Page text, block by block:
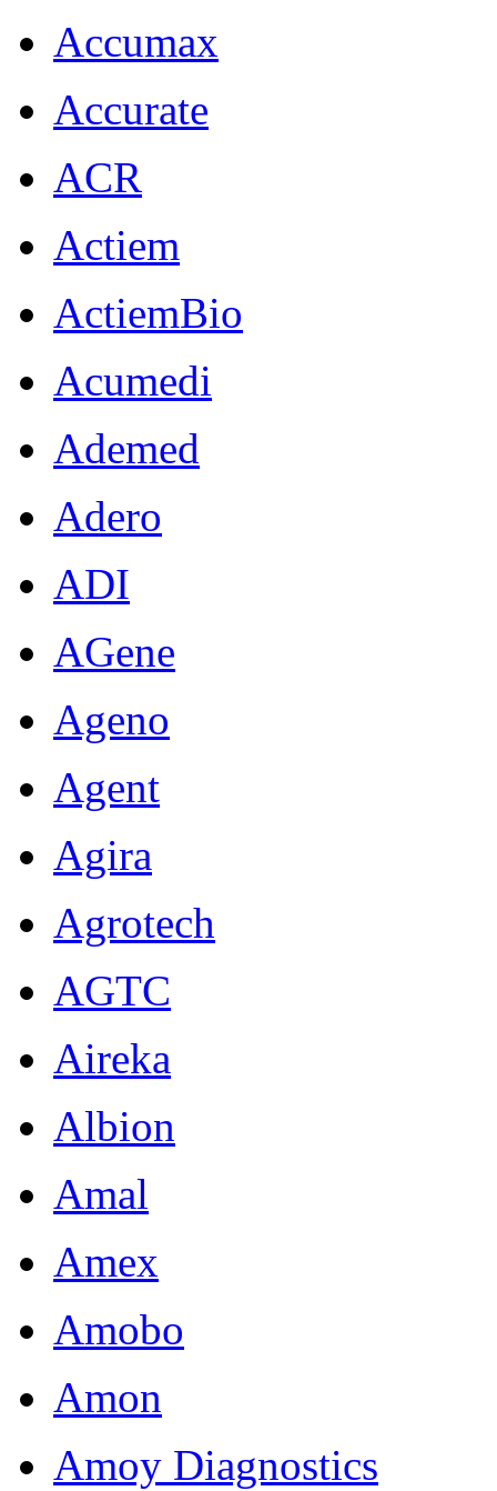
Accumax
Accurate
ACR
Actiem
ActiemBio
Acumedi
Ademed
Adero
ADI
AGene
Ageno
Agent
Agira
Agrotech
AGTC
Aireka
Albion
Amal
Amex
Amobo
Amon
Amoy Diagnostics